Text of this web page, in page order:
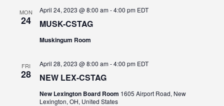
MON
24 MUSK-CSTAG
April 24, 2023 @ 8:00 am-4:00 pm EDT
Muskingum Room
FRI
28 NEW LEX-CSTAG
April 28, 2023 @ 8:00 am-4:00 pm EDT
New Lexington Board Room 1605 Airport Road, New
Lexington, OH, United States